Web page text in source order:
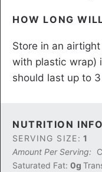
HOW LONG
Store in an
with plastic wrap)
should last up to
NUTRITION
SERVING SIZE: 1
Amount Per Serving:
Saturated Fat: 0g